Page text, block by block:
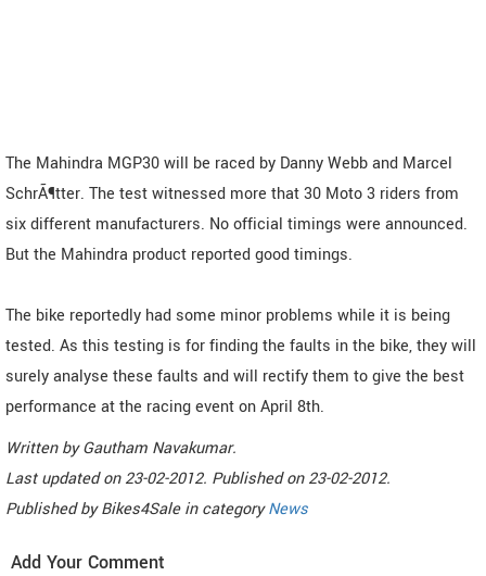
The Mahindra MGP30 will be raced by Danny Webb and Marcel
SchrÃ¶tter. The test witnessed more that 30 Moto 3 riders from
six different manufacturers. No official timings were announced.
But the Mahindra product reported good timings.
The bike reportedly had some minor problems while it is being
tested. As this testing is for finding the faults in the bike, they will
surely analyse these faults and will rectify them to give the best
performance at the racing event on April 8th.
Written byGautham Navakumar.
Last updated on23-02-2012. Published on23-02-2012.
Published byBikes4Sale in categoryNews
Add Your Comment